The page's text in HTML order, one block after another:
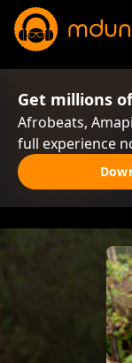
Get millions
Afrobeats,
full experience